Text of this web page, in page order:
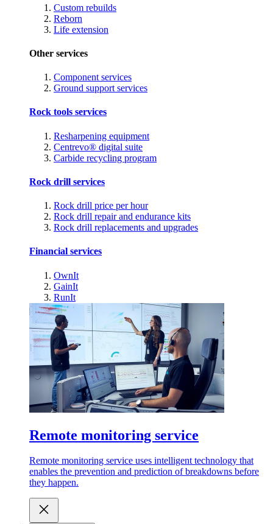
Custom rebuilds
Reborn
Life extension
Other services
Component services
Ground support services
Rock tools services
Resharpening equipment
Centrevo® digital suite
Carbide recycling program
Rock drill services
Rock drill price per hour
Rock drill repair and endurance kits
Rock drill replacements and upgrades
Financial services
OwnIt
GainIt
RunIt
Remote monitoring service
Remote monitoring service uses intelligent technology that
enables the prevention and prediction of breakdowns before
they happen.